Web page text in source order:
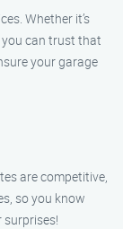
Whether it’s
can trust that
your garage
are competitive,
so you know
surprises!